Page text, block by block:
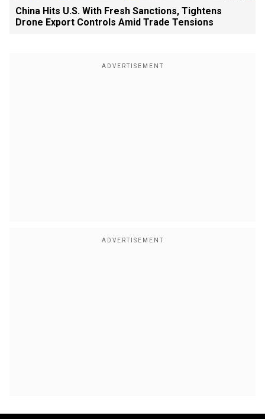
China Hits U.S. With Fresh Sanctions, Tightens
Drone Export Controls Amid Trade Tensions